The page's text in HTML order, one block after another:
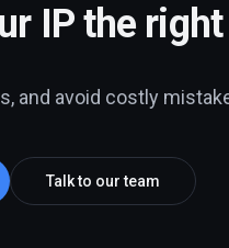
IP the
and avoid costly
Talk to our team